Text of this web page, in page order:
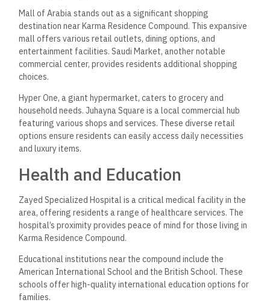
Mall of Arabia stands out as a significant shopping
destination near Karma Residence Compound. This expansive
mall offers various retail outlets, dining options, and
entertainment facilities. Saudi Market, another notable
commercial center, provides residents additional shopping
choices.
Hyper One, a giant hypermarket, caters to grocery and
household needs. Juhayna Square is a local commercial hub
featuring various shops and services. These diverse retail
options ensure residents can easily access daily necessities
and luxury items.
Health and Education
Zayed Specialized Hospital is a critical medical facility in the
area, offering residents a range of healthcare services. The
hospital’s proximity provides peace of mind for those living in
Karma Residence Compound.
Educational institutions near the compound include the
American International School and the British School. These
schools offer high-quality international education options for
families.